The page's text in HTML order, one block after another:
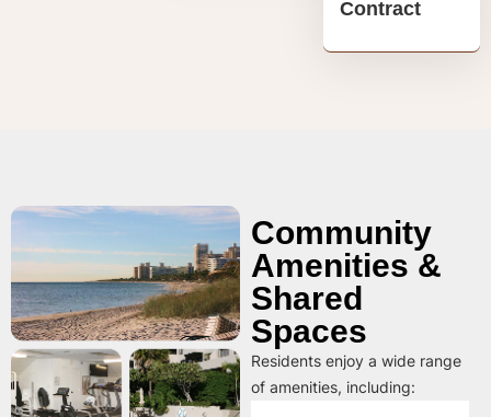
Contract
Community
Amenities &
Shared
Spaces
Residents enjoy a wide range
of amenities, including: